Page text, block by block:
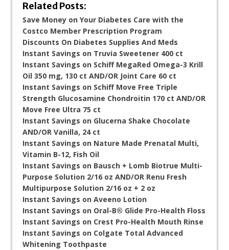
Related Posts:
Save Money on Your Diabetes Care with the
Costco Member Prescription Program
Discounts On Diabetes Supplies And Meds
Instant Savings on Truvia Sweetener 400 ct
Instant Savings on Schiff MegaRed Omega-3 Krill
Oil 350 mg, 130 ct AND/OR Joint Care 60 ct
Instant Savings on Schiff Move Free Triple
Strength Glucosamine Chondroitin 170 ct AND/OR
Move Free Ultra 75 ct
Instant Savings on Glucerna Shake Chocolate
AND/OR Vanilla, 24 ct
Instant Savings on Nature Made Prenatal Multi,
Vitamin B-12, Fish Oil
Instant Savings on Bausch + Lomb Biotrue Multi-
Purpose Solution 2/16 oz AND/OR Renu Fresh
Multipurpose Solution 2/16 oz + 2 oz
Instant Savings on Aveeno Lotion
Instant Savings on Oral-B® Glide Pro-Health Floss
Instant Savings on Crest Pro-Health Mouth Rinse
Instant Savings on Colgate Total Advanced
Whitening Toothpaste